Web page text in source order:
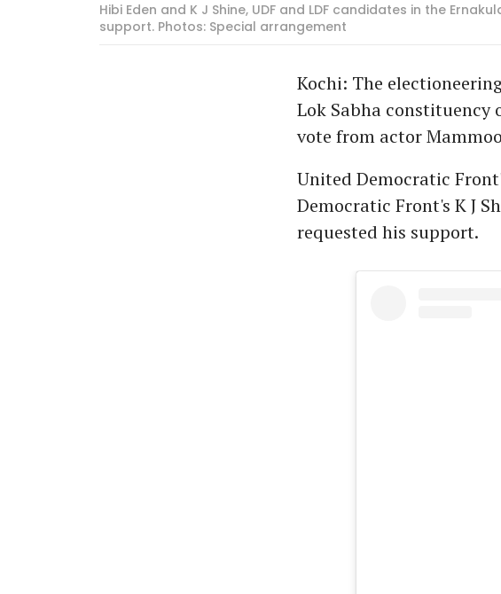
Hibi Eden and K J Shine, UDF and LDF candidates in the
support. Photos: Special arrangement
Kochi: The
Lok Sabha constituency
vote from actor
United Democratic
Democratic Front's K J
requested his support.